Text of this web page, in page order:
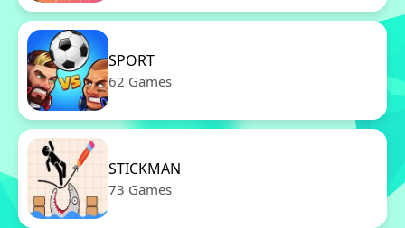
SPORT
62 Games
STICKMAN
73 Games